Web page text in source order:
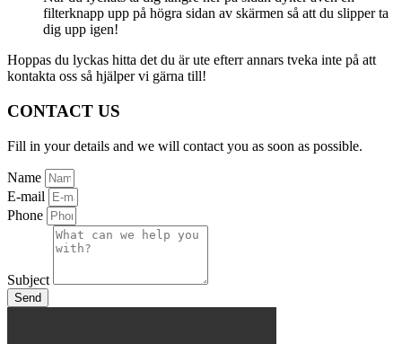
filterknapp upp på högra sidan av skärmen så att du slipper ta
dig upp igen!
Hoppas du lyckas hitta det du är ute efterr annars tveka inte på att
kontakta oss så hjälper vi gärna till!
CONTACT US
Fill in your details and we will contact you as soon as possible.
Name
E-mail
Phone
Subject
Send